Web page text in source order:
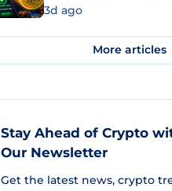
3d ago
More articles
Stay Ahead of Crypto
Our Newsletter
Get the latest news, crypto